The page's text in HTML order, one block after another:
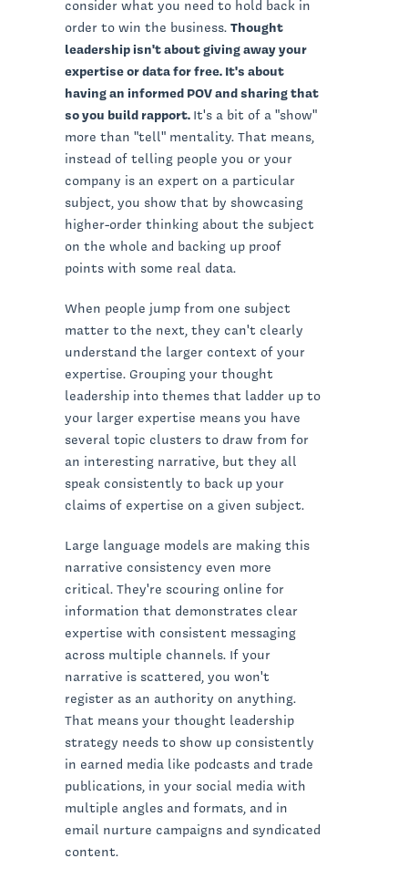
consider what you need to hold back in
order to win the business. Thought
leadership isn't about giving away your
expertise or data for free. It's about
having an informed POV and sharing that
so you build rapport. It's a bit of a "show"
more than "tell" mentality. That means,
instead of telling people you or your
company is an expert on a particular
subject, you show that by showcasing
higher-order thinking about the subject
on the whole and backing up proof
points with some real data.
When people jump from one subject
matter to the next, they can't clearly
understand the larger context of your
expertise. Grouping your thought
leadership into themes that ladder up to
your larger expertise means you have
several topic clusters to draw from for
an interesting narrative, but they all
speak consistently to back up your
claims of expertise on a given subject.
Large language models are making this
narrative consistency even more
critical. They're scouring online for
information that demonstrates clear
expertise with consistent messaging
across multiple channels. If your
narrative is scattered, you won't
register as an authority on anything.
That means your thought leadership
strategy needs to show up consistently
in earned media like podcasts and trade
publications, in your social media with
multiple angles and formats, and in
email nurture campaigns and syndicated
content.